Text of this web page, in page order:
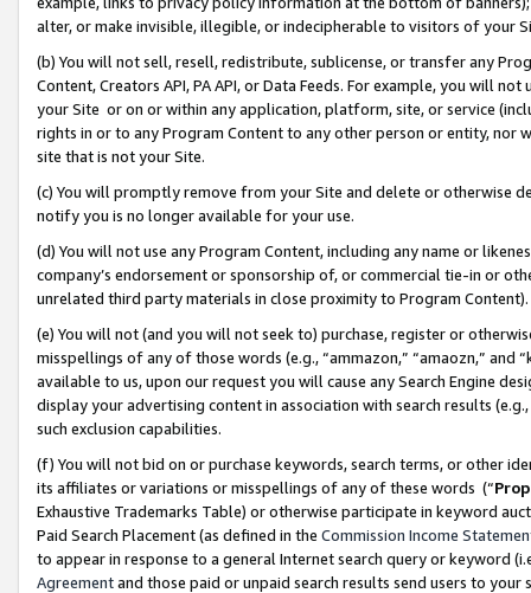
alter, or make invisible, illegible, or indecipherable to visitors of your
(b) You will not sell, resell, redistribute, sublicense, or transfer any
Content, Creators API, PA API, or Data Feeds. For example, you will
your Site or on or within any application, platform, site, or service
rights in or to any Program Content to any other person or entity, nor
site that is not your Site.
(c) You will promptly remove from your Site and delete or otherwise
notify you is no longer available for your use.
(d) You will not use any Program Content, including any name or
company’s endorsement or sponsorship of, or commercial tie-in or
unrelated third party materials in close proximity to Program Content).
(e) You will not (and you will not seek to) purchase, register or
misspellings of any of those words (e.g., “ammazon,” “amaozn,” and
available to us, upon our request you will cause any Search Engine
display your advertising content in association with search results
such exclusion capabilities.
(f) You will not bid on or purchase keywords, search terms, or other
its affiliates or variations or misspellings of any of these words (“
Exhaustive Trademarks Table) or otherwise participate in keyword
Paid Search Placement (as defined in the Commission Income
to appear in response to a general Internet search query or keyword
Agreementand those paid or unpaid search results send users to